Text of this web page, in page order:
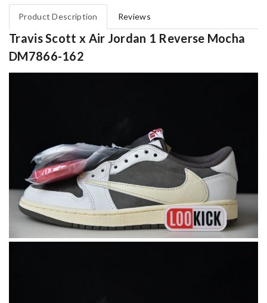
Product Description Reviews
Travis Scott x Air Jordan 1 Reverse Mocha
DM7866-162